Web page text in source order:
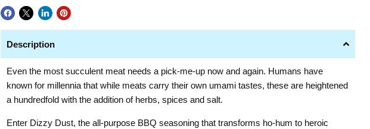
Click to expand
Description
Even the most succulent meat needs a pick-me-up now and again. Humans have
known for millennia that while meats carry their own umami tastes, these are heightened
a hundredfold with the addition of herbs, spices and salt.
Enter Dizzy Dust, the all-purpose BBQ seasoning that transforms ho-hum to heroic